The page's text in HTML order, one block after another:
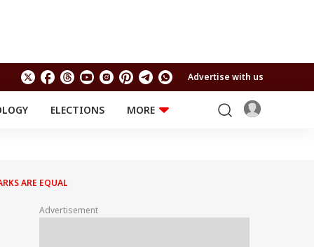
Advertise with us
ELECTIONS
MORE
Travel
RELIGION AND
Astro
ARE EQUAL
Advertisement